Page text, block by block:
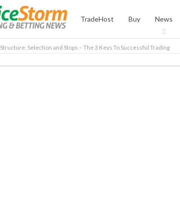
TradeHost Buy News
Structure, Selection and Stops – The 3 Keys To Successful Trading